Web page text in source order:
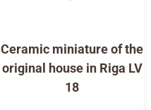
Ceramic miniature of the
original house in Riga LV
18